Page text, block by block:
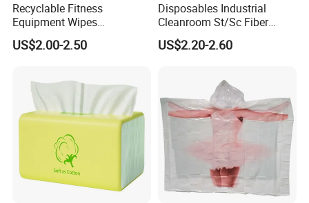
Recyclable Fitness
Equipment Wipes
Manufacturer Gym Wipes
Refil
US$2.00-2.50
Disposables Industrial
Cleanroom St/Sc Fiber
Optic Cotton Swabs for
HDD Cleaning
US$2.20-2.60